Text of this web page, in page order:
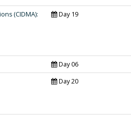
(CIDMA):
Day 19
Day 06
Day 20